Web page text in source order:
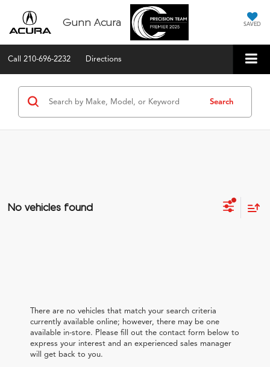
Gunn Acura SAVED
Call 210-696-2232 Directions
Search
No vehicles found
There are no vehicles that match your search criteria
currently available online; however, there may be one
available in-store. Please fill out the contact form below to
express your interest and an experienced sales manager
will get back to you.